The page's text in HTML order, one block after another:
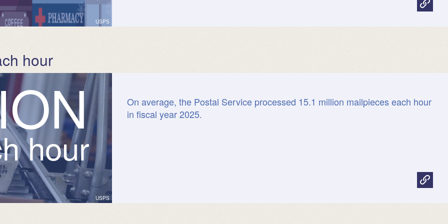
USPS
hour
USPS
ON
hour
On average, the Postal Service processed 15.1 million mailpieces each hour
in fiscal year 2025.